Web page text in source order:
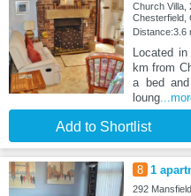
Church Villa,
Chesterfield,
Distance:3.6
Located
km from
a bed
loung
Add to Shortlist
8 1
292